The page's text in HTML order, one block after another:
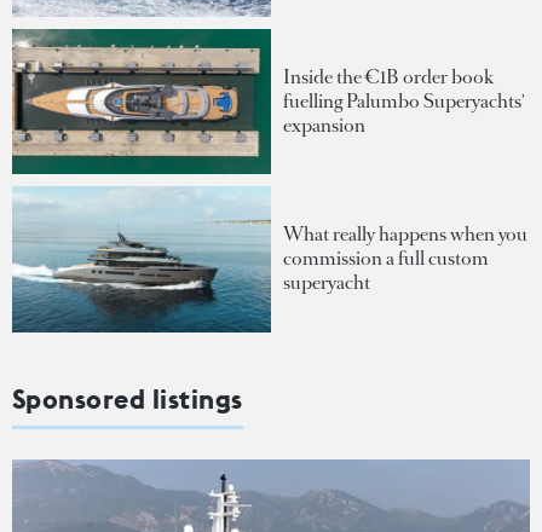
Inside the €1B order book
fuelling Palumbo Superyachts'
expansion
What really happens when you
commission a full custom
superyacht
Sponsored listings